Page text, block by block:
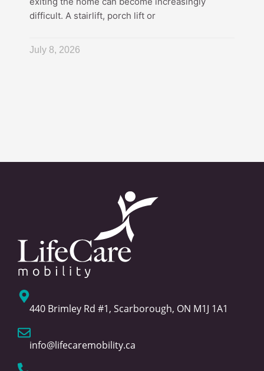
difficult. A stairlift, porch lift or
July 8, 2026
440 Brimley Rd #1, Scarborough, ON M1J 1A1
info@lifecaremobility.ca